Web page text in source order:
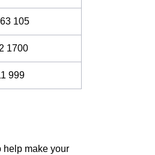
105
1700
999
help make your